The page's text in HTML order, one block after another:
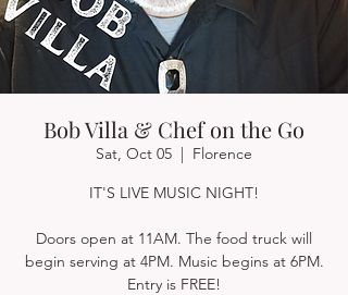
Bob Villa & Chef on the Go
Sat, Oct 05
  |
Florence
IT'S LIVE MUSIC NIGHT!
Doors open at 11AM. The food truck will
begin serving at 4PM. Music begins at 6PM.
Entry is FREE!